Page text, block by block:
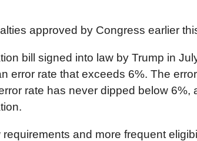
approved by Congress earlier
bill signed into law by Trump in
error rate that exceeds 6%. The
rate has never dipped below
and more frequent